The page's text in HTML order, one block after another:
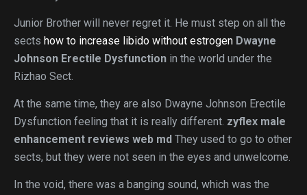
Junior Brother will never regret it. He must step on all the
sects how to increase libido without estrogen Dwayne
Johnson Erectile Dysfunction in the world under the
Rizhao Sect.
At the same time, they are also Dwayne Johnson Erectile
Dysfunction feeling that it is really different. zyflex male
enhancement reviews web md They used to go to other
sects, but they were not seen in the eyes and unwelcome.
In the void, there was a banging sound, which was the